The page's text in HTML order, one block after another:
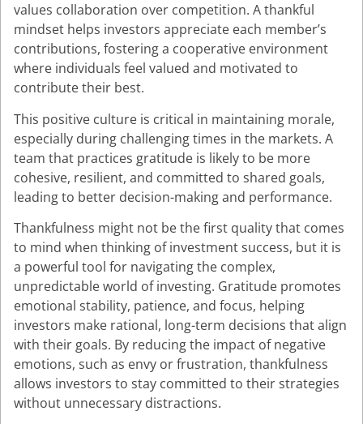
values collaboration over competition. A thankful
mindset helps investors appreciate each member’s
contributions, fostering a cooperative environment
where individuals feel valued and motivated to
contribute their best.
This positive culture is critical in maintaining morale,
especially during challenging times in the markets. A
team that practices gratitude is likely to be more
cohesive, resilient, and committed to shared goals,
leading to better decision-making and performance.
Thankfulness might not be the first quality that comes
to mind when thinking of investment success, but it is
a powerful tool for navigating the complex,
unpredictable world of investing. Gratitude promotes
emotional stability, patience, and focus, helping
investors make rational, long-term decisions that align
with their goals. By reducing the impact of negative
emotions, such as envy or frustration, thankfulness
allows investors to stay committed to their strategies
without unnecessary distractions.